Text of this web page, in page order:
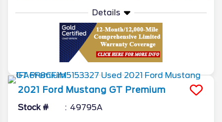
Details
2021 Ford Mustang GT Premium
Stock # 49795A